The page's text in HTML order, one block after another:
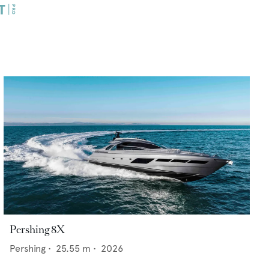
Pershing 8X
Pershing • 25.55 m • 2026